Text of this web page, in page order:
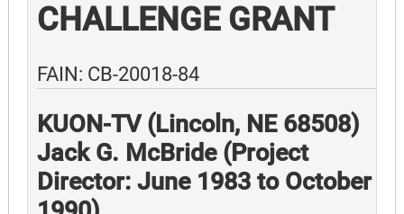
CHALLENGE GRANT
FAIN: CB-20018-84
KUON-TV (Lincoln, NE 68508)
Jack G. McBride (Project
Director: June 1983 to October